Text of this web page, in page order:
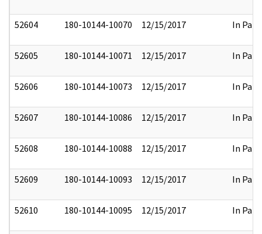
52604 180-10144-10070 12/15/2017 In Part
52605 180-10144-10071 12/15/2017 In Part
52606 180-10144-10073 12/15/2017 In Part
52607 180-10144-10086 12/15/2017 In Part
52608 180-10144-10088 12/15/2017 In Part
52609 180-10144-10093 12/15/2017 In Part
52610 180-10144-10095 12/15/2017 In Part